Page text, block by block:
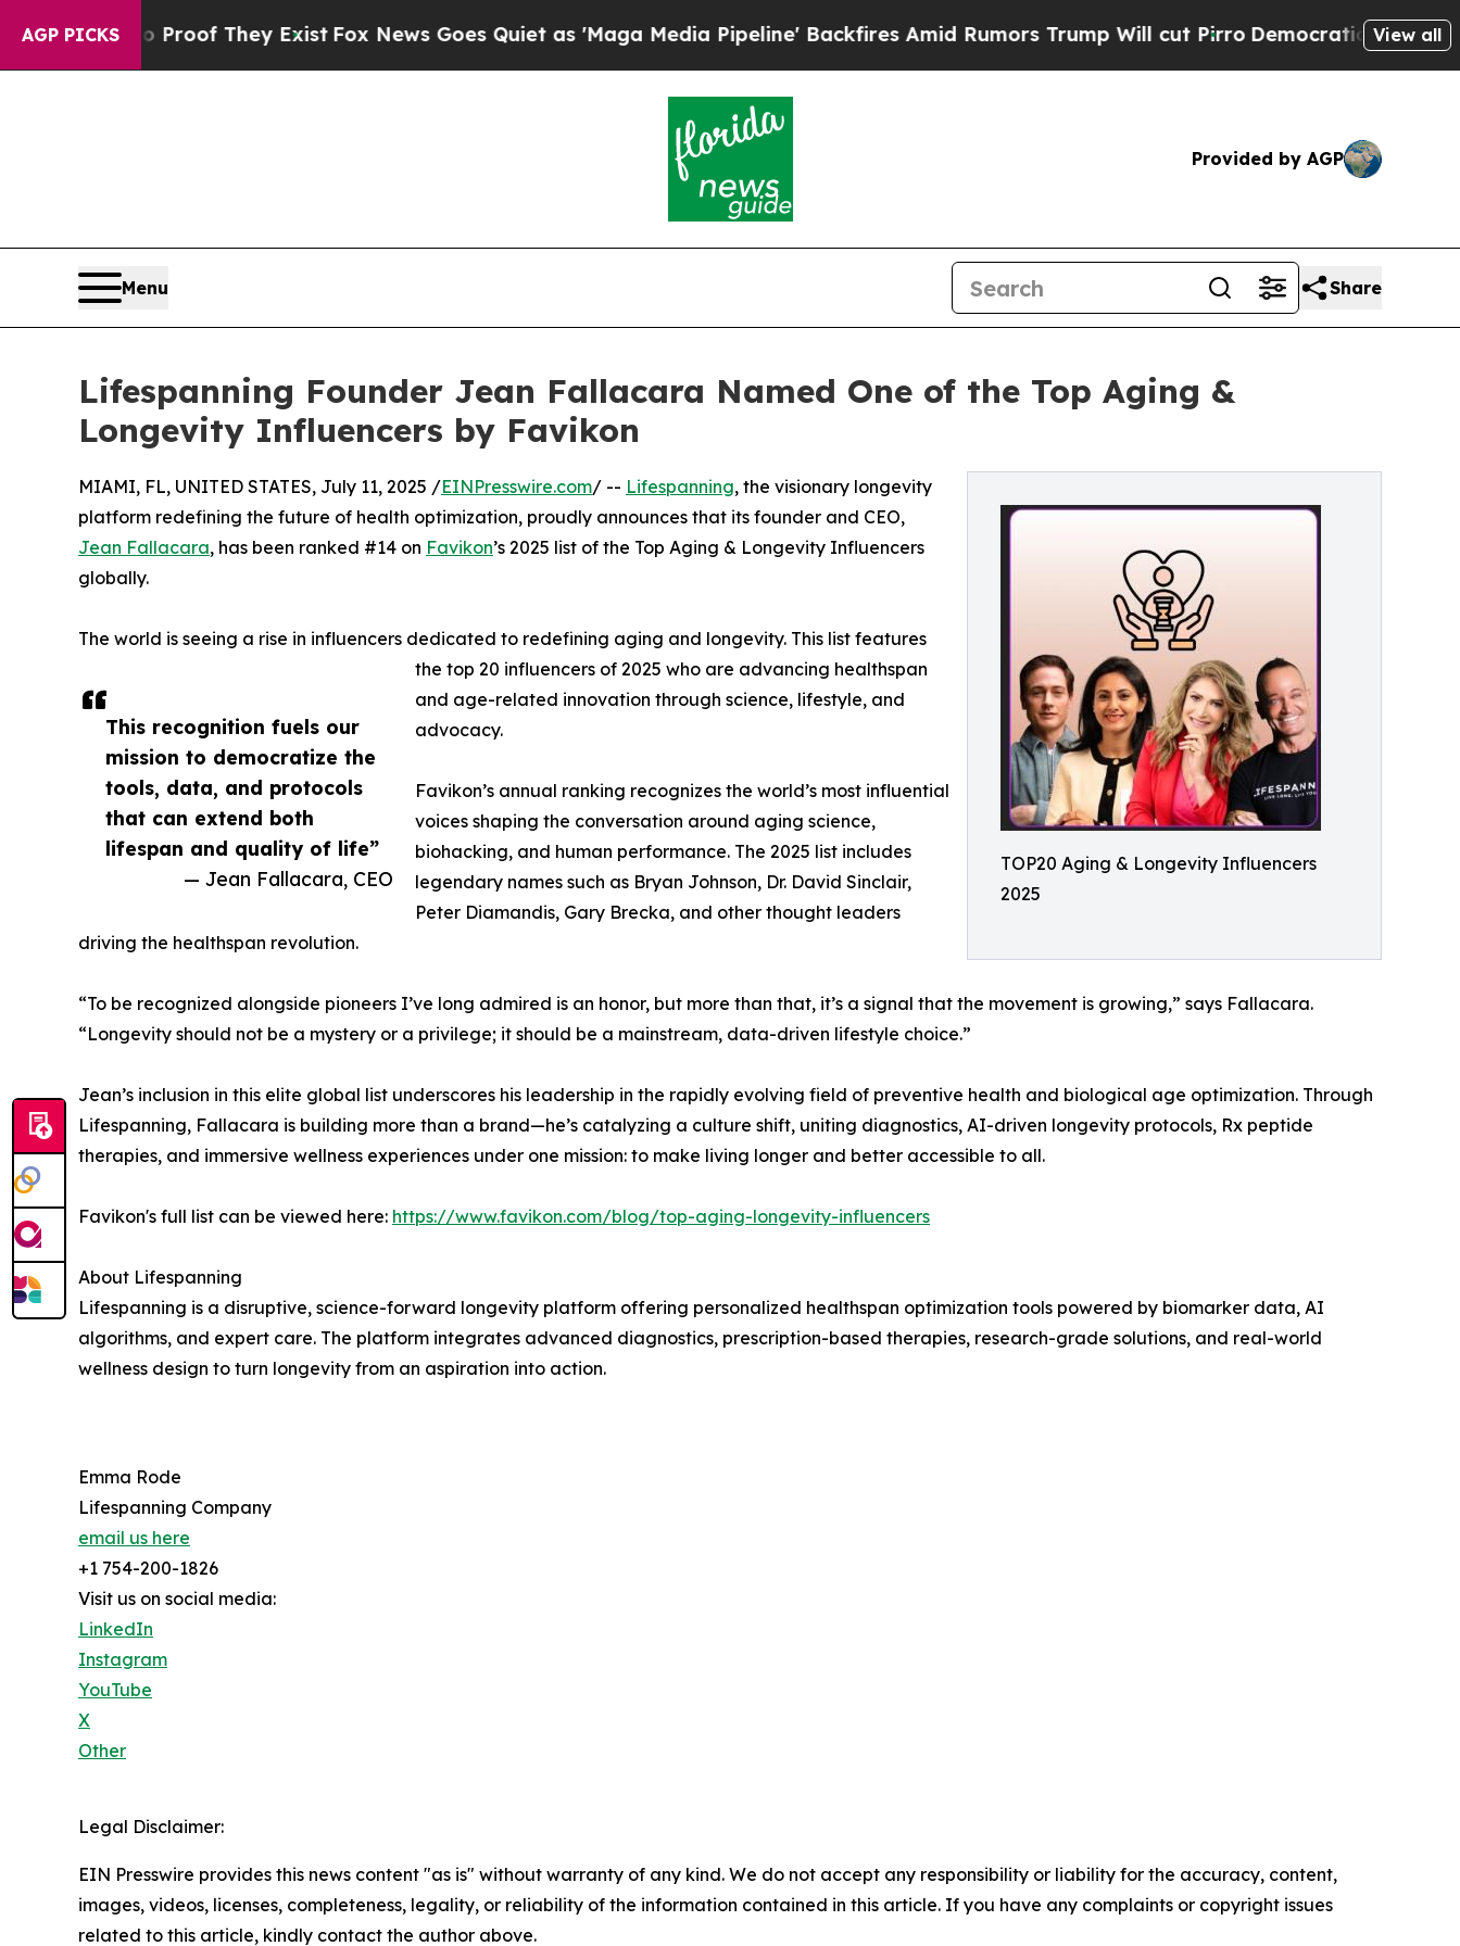
AGP PICKS
no Proof They Exist Fox News Goes Quiet as 'Maga Media Pipeline' Backfires Amid Rumors Trump Will cut PirroDemocratic Socialists of
View all
Provided by AGP
Menu Share
Lifespanning Founder Jean Fallacara Named One of the Top Aging &
Longevity Influencers by Favikon
TOP20 Aging & Longevity Influencers
2025
This recognition fuels our
mission to democratize the
tools, data, and protocols
that can extend both
lifespan and quality of life”
— Jean Fallacara, CEO
MIAMI, FL, UNITED STATES, July 11, 2025 /EINPresswire.com/ -- Lifespanning, the visionary longevity
platform redefining the future of health optimization, proudly announces that its founder and CEO,
Jean Fallacara, has been ranked #14 on Favikon’s 2025 list of the Top Aging & Longevity Influencers
globally.
The world is seeing a rise in influencers dedicated to redefining aging and longevity. This list features
the top 20 influencers of 2025 who are advancing healthspan
and age-related innovation through science, lifestyle, and
advocacy.
Favikon’s annual ranking recognizes the world’s most influential
voices shaping the conversation around aging science,
biohacking, and human performance. The 2025 list includes
legendary names such as Bryan Johnson, Dr. David Sinclair,
Peter Diamandis, Gary Brecka, and other thought leaders
driving the healthspan revolution.
“To be recognized alongside pioneers I’ve long admired is an honor, but more than that, it’s a signal that the movement is growing,” says Fallacara.
“Longevity should not be a mystery or a privilege; it should be a mainstream, data-driven lifestyle choice.”
Jean’s inclusion in this elite global list underscores his leadership in the rapidly evolving field of preventive health and biological age optimization. Through
Lifespanning, Fallacara is building more than a brand—he’s catalyzing a culture shift, uniting diagnostics, AI-driven longevity protocols, Rx peptide
therapies, and immersive wellness experiences under one mission: to make living longer and better accessible to all.
Favikon's full list can be viewed here: https://www.favikon.com/blog/top-aging-longevity-influencers
About Lifespanning
Lifespanning is a disruptive, science-forward longevity platform offering personalized healthspan optimization tools powered by biomarker data, AI
algorithms, and expert care. The platform integrates advanced diagnostics, prescription-based therapies, research-grade solutions, and real-world
wellness design to turn longevity from an aspiration into action.
Emma Rode
Lifespanning Company
email us here
+1 754-200-1826
Visit us on social media:
LinkedIn
Instagram
YouTube
X
Other
Legal Disclaimer:
EIN Presswire provides this news content "as is" without warranty of any kind. We do not accept any responsibility or liability for the accuracy, content,
images, videos, licenses, completeness, legality, or reliability of the information contained in this article. If you have any complaints or copyright issues
related to this article, kindly contact the author above.